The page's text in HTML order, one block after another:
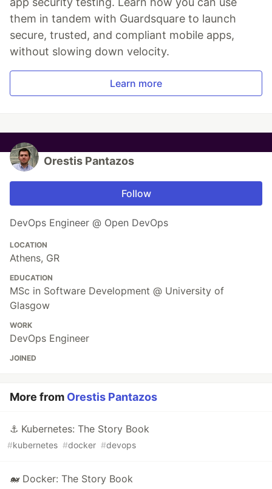
them in tandem with Guardsquare to launch
secure, trusted, and compliant mobile apps,
without slowing down velocity.
Learn more
Orestis Pantazos
Follow
DevOps Engineer @ Open DevOps
LOCATION
Athens, GR
EDUCATION
MSc in Software Development @ University of
Glasgow
WORK
DevOps Engineer
JOINED
More from Orestis Pantazos
⚓ Kubernetes: The Story Book
#kubernetes #docker #devops
🐋 Docker: The Story Book